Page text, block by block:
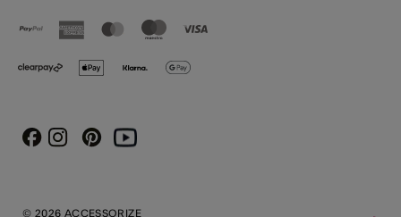
© 2026 ACCESSORIZE
FacebookInstagram
PinterestYoutube